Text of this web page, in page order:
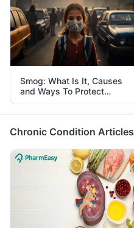
Smog: What Is It, Causes
and Ways To Protect
Yourself From It
Chronic Condition Articles